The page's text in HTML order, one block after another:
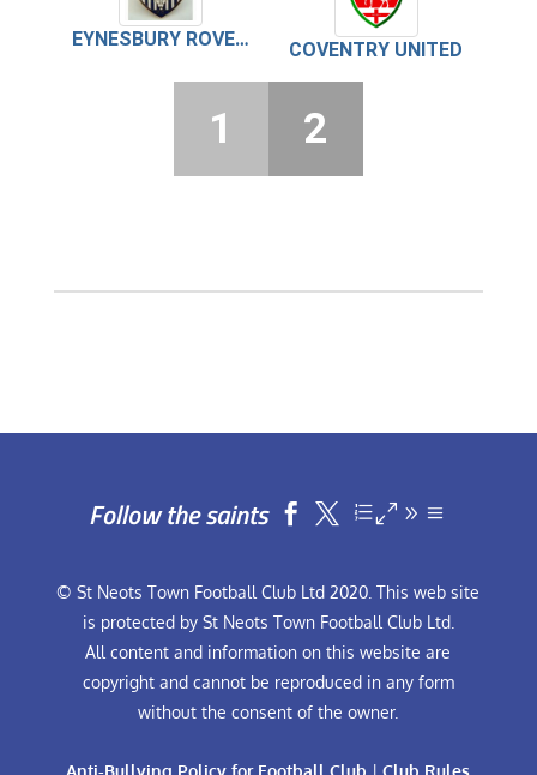
EYNESBURY ROVERS COVENTRY UNITED
1 2
Follow the saints  
© St Neots Town Football Club Ltd 2020. This web site
is protected by St Neots Town Football Club Ltd.
All content and information on this website are
copyright and cannot be reproduced in any form
without the consent of the owner.
Anti-Bullying Policy for Football Club |Club Rules